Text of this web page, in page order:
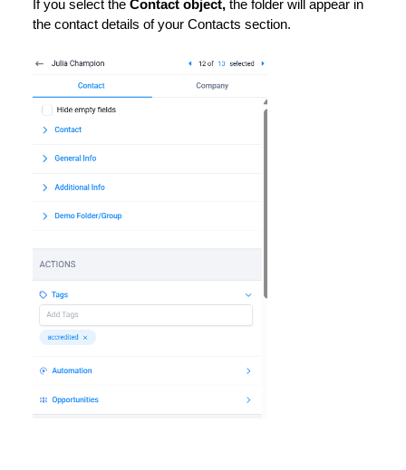
If you select the Contact object, the folder will appear in
the contact details of your Contacts section.